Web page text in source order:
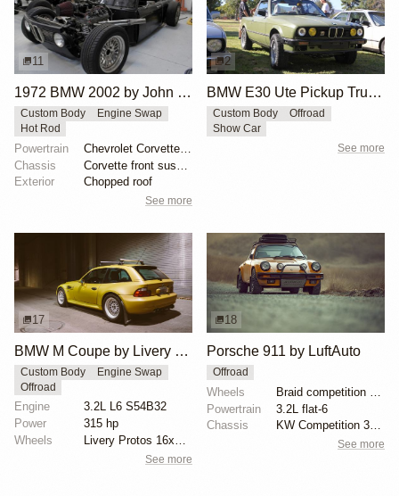
11
1972 BMW 2002 by John Lee
Custom Body
Engine Swap
Hot Rod
Powertrain
Chassis
Exterior
Chopped roof
See more
2
BMW E30 Ute Pickup Truck by Unknown Builder Builder
Custom Body
Offroad
Show Car
See more
17
BMW M Coupe by Livery Wheel
Custom Body
Engine Swap
Offroad
Engine
3.2L L6 S54B32
Power
315 hp
Wheels
Livery Protos 16x7.5 ET21 front
See more
18
Porsche 911 by LuftAuto
Offroad
Wheels
Powertrain
3.2L flat-6
Chassis
KW Competition 3-Way coilovers
See more